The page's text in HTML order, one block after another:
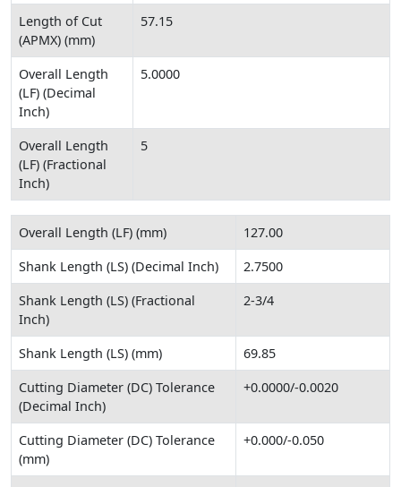
Length of Cut
(APMX) (mm)
57.15
Overall Length
(LF) (Decimal
Inch)
5.0000
Overall Length
(LF) (Fractional
Inch)
5
Overall Length (LF) (mm)
127.00
Shank Length (LS) (Decimal Inch)
2.7500
Shank Length (LS) (Fractional
Inch)
2-3/4
Shank Length (LS) (mm)
69.85
Cutting Diameter (DC) Tolerance
(Decimal Inch)
+0.0000/-0.0020
Cutting Diameter (DC) Tolerance
(mm)
+0.000/-0.050